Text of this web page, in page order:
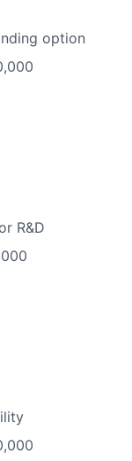
option
R&D